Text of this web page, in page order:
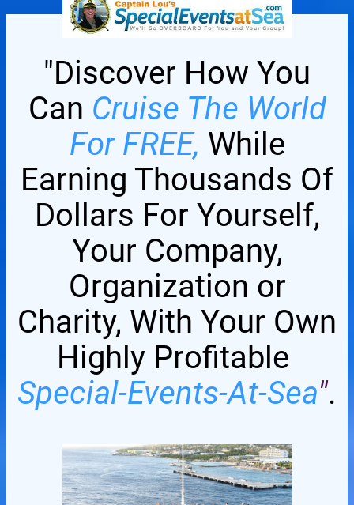
"Discover How You
Can Cruise The World
For FREE, While
Earning Thousands Of
Dollars For Yourself,
Your Company,
Organization or
Charity, With Your Own
Highly Profitable
Special-Events-At-Sea".